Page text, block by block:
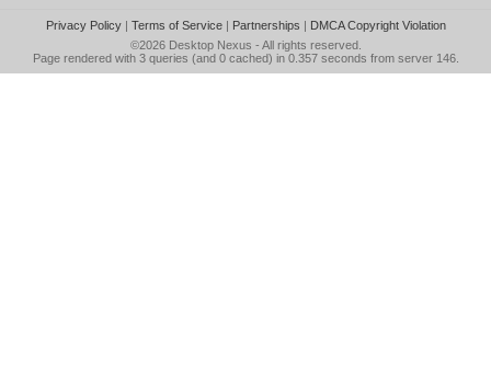
Privacy Policy| Terms of Service| Partnerships | DMCA Copyright Violation
©2026 Desktop Nexus - All rights reserved.
Page rendered with 3 queries (and 0 cached) in 0.357 seconds from server 146.